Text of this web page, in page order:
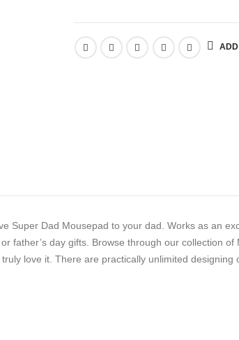
ADD
Super Dad Mousepad to your dad. Works as an
father’s day gifts. Browse through our collection
love it. There are practically unlimited